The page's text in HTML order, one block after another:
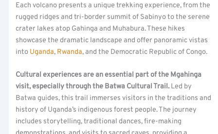
Each volcano presents a unique trekking experience, from the
rugged ridges and tri-border summit of Sabinyo to the serene
crater lakes atop Gahinga and Muhabura. These hikes
showcase the dramatic landscape and offer panoramic vistas
into Uganda, Rwanda, and the Democratic Republic of Congo.
Cultural experiences are an essential part of the Mgahinga
visit, especially through the Batwa Cultural Trail. Led by
Batwa guides, this trail immerses visitors in the traditions and
history of Uganda’s indigenous forest people. The journey
includes storytelling, traditional dances, fire-making